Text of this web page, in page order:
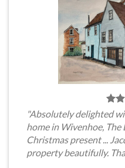
"Absolutely delighted
home in Wivenhoe, The
Christmas present ...
property beautifully.